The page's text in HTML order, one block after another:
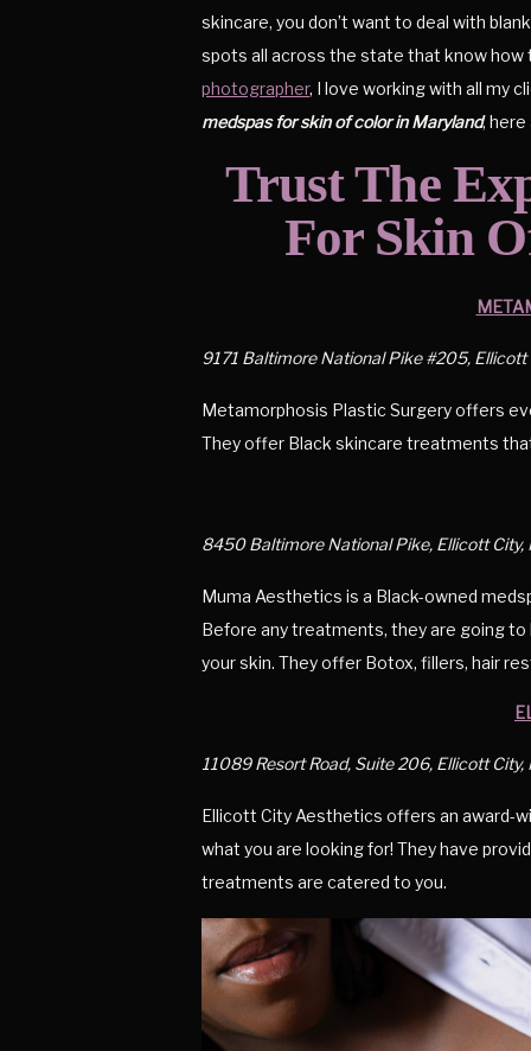
skincare, you don’t want to deal with
spots all across the state that know how
photographer, I love working with all my
medspas for skin of color in Maryland,
Trust The
For Skin
9171 Baltimore National Pike #205,
Metamorphosis Plastic Surgery offers
They offer Black skincare treatments
8450 Baltimore National Pike, Ellicott City,
Muma Aesthetics is a Black-owned
Before any treatments, they are going to
your skin. They offer Botox, fillers, hair
11089 Resort Road, Suite 206, Ellicott
Ellicott City Aesthetics offers an award-
what you are looking for! They have
treatments are catered to you.